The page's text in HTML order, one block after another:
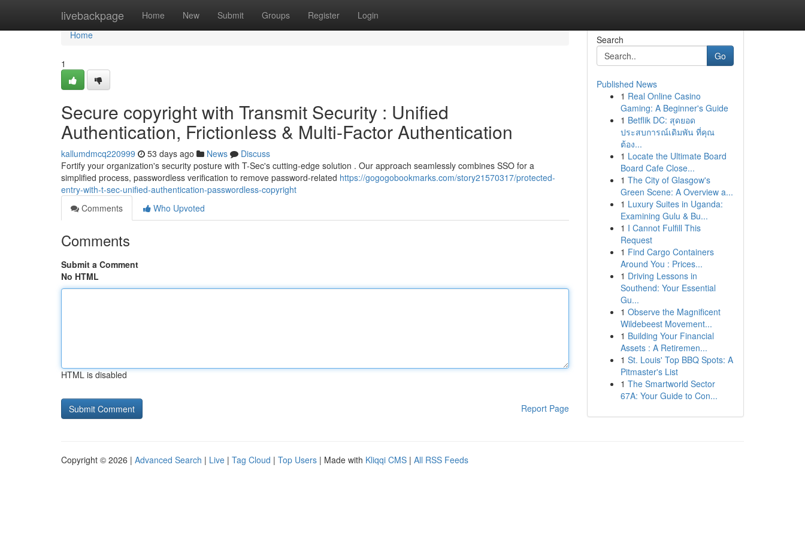
livebackpage Home New Submit Groups Register Login
Home
Home
1
Secure copyright with Transmit Security : Unified
Authentication, Frictionless & Multi-Factor Authentication
kallumdmcq220999 53 days ago News
Discuss
Fortify your organization's security posture with T-Sec's cutting-edge solution . Our approach seamlessly combines SSO for a
simplified process, passwordless verification to remove password-related https://gogogobookmarks.com/story21570317/protected-
entry-with-t-sec-unified-authentication-passwordless-copyright
Comments
Who Upvoted
Comments
Submit a Comment
No HTML
HTML is disabled
Report Page
Search
Go
Published News
1 Real Online Casino
Gaming: A Beginner's Guide
1 Betflik DC: สุดยอด
ประสบการณ์เดิมพัน ที่คุณ
ต้อง...
1 Locate the Ultimate Board
Board Cafe Close...
1 The City of Glasgow's
Green Scene: A Overview a...
1 Luxury Suites in Uganda:
Examining Gulu & Bu...
1 I Cannot Fulfill This
Request
1 Find Cargo Containers
Around You : Prices...
1 Driving Lessons in
Southend: Your Essential
Gu...
1 Observe the Magnificent
Wildebeest Movement...
1 Building Your Financial
Assets : A Retiremen...
1 St. Louis' Top BBQ Spots: A
Pitmaster's List
1 The Smartworld Sector
67A: Your Guide to Con...
Copyright © 2026 | Advanced Search | Live | Tag Cloud | Top Users | Made with Kliqqi CMS | All RSS Feeds